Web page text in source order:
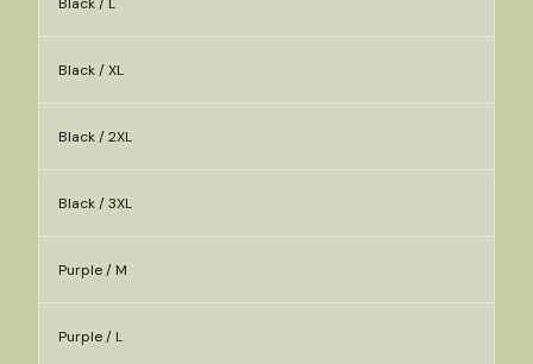
Black / XL
Black / 2XL
Black / 3XL
Purple / M
Purple / L